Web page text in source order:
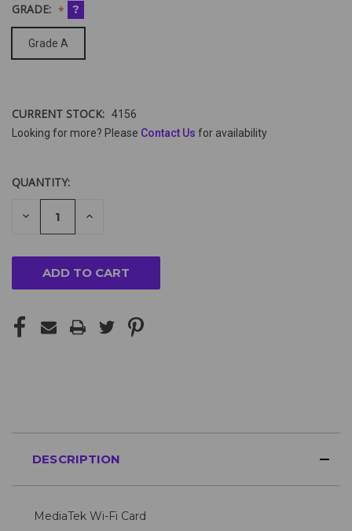
GRADE: ?
Grade A
CURRENT STOCK: 4156
Looking for more? Please Contact Us for availability
QUANTITY:
DECREASE
QUANTITY
INCREASE
DESCRIPTION
MediaTek Wi-Fi Card